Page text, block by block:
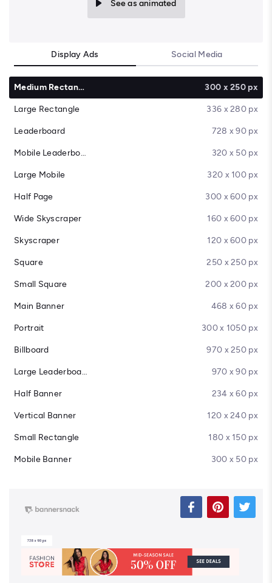
See as animated
Display Ads Social Media
Medium Rectangle 300 x 250 px
Large Rectangle 336 x 280 px
Leaderboard 728 x 90 px
Mobile Leaderboard 320 x 50 px
Large Mobile 320 x 100 px
Half Page 300 x 600 px
Wide Skyscraper 160 x 600 px
Skyscraper 120 x 600 px
Square 250 x 250 px
Small Square 200 x 200 px
Main Banner 468 x 60 px
Portrait 300 x 1050 px
Billboard 970 x 250 px
Large Leaderboard 970 x 90 px
Half Banner 234 x 60 px
Vertical Banner 120 x 240 px
Small Rectangle 180 x 150 px
Mobile Banner 300 x 50 px